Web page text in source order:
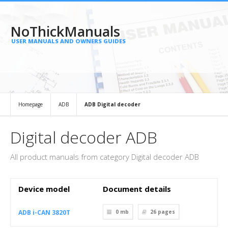
NoThickManuals
USER MANUALS AND OWNERS GUIDES
Homepage ADB ADB Digital decoder
Digital decoder ADB
All product manuals from category Digital decoder ADB
Device model Document details
ADB i-CAN 3820T 0 mb 26 pages